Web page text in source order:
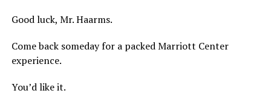
Good luck, Mr. Haarms.
Come back someday for a packed Marriott Center
experience.
You’d like it.